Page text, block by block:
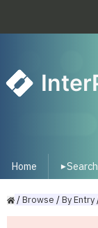
Home ▾Search
/Browse /ByEntry